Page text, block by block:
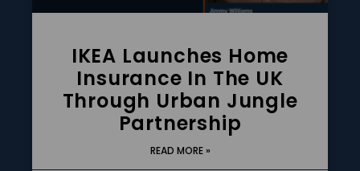
IKEA Launches Home
Insurance In The UK
Through Urban Jungle
Partnership
READ MORE »